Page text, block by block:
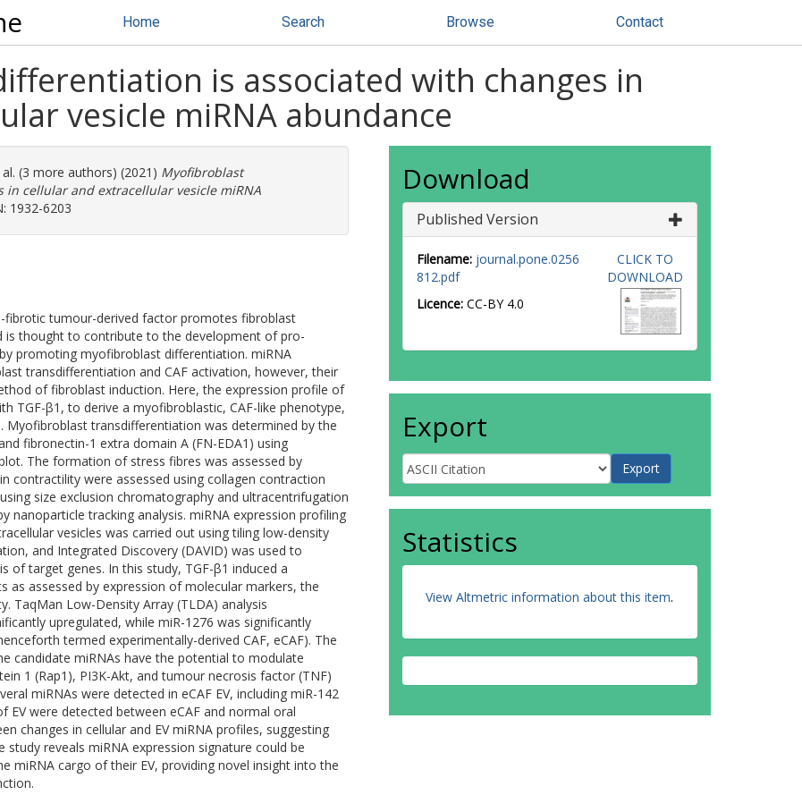
Home Search Browse Contact
is associated with changes in
vesicle miRNA abundance
(3 more authors) (2021) Myofibroblast
cellular and extracellular vesicle miRNA
1932-6203
tumour-derived factor promotes fibroblast
thought to contribute to the development of pro-
promoting myofibroblast differentiation. miRNA
transdifferentiation and CAF activation, however, their
of fibroblast induction. Here, the expression profile of
TGF-β1, to derive a myofibroblastic, CAF-like phenotype,
transdifferentiation was determined by the
fibronectin-1 extra domain A (FN-EDA1) using
The formation of stress fibres was assessed by
contractility were assessed using collagen contraction
size exclusion chromatography and ultracentrifugation
nanoparticle tracking analysis. miRNA expression profiling
vesicles was carried out using tiling low-density
and Integrated Discovery (DAVID) was used to
of target genes. In this study, TGF-β1 induced a
assessed by expression of molecular markers, the
TaqMan Low-Density Array (TLDA) analysis
upregulated, while miR-1276 was significantly
termed experimentally-derived CAF, eCAF). The
candidate miRNAs have the potential to modulate
1 (Rap1), PI3K-Akt, and tumour necrosis factor (TNF)
miRNAs were detected in eCAF EV, including miR-142
EV were detected between eCAF and normal oral
changes in cellular and EV miRNA profiles, suggesting
reveals miRNA expression signature could be
miRNA cargo of their EV, providing novel insight into the
Download
Published Version
Filename: journal.pone.0256
812.pdf
Licence: CC-BY 4.0
CLICK TO
DOWNLOAD
Export
Statistics
View Altmetric information about this item.